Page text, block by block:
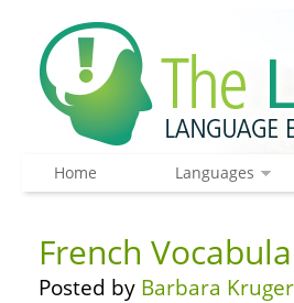
Home Languages
French
Posted by Barbara Kruger